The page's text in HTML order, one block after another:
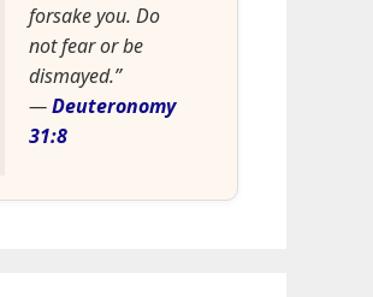
forsake you. Do
not fear or be
dismayed.”
—Deuteronomy
31:8